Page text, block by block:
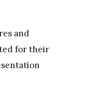
and
for their